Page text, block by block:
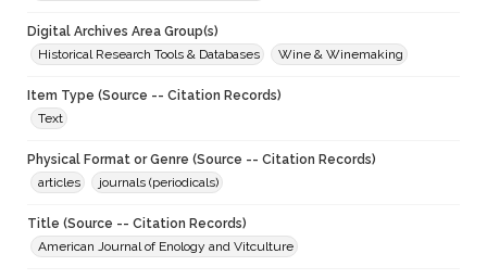
Digital Archives Area Group(s)
Historical Research Tools & Databases
Wine & Winemaking
Item Type (Source -- Citation Records)
Text
Physical Format or Genre (Source -- Citation Records)
articles
journals (periodicals)
Title (Source -- Citation Records)
American Journal of Enology and Vitculture